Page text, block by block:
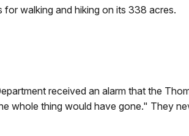
for walking and hiking on its 338 acres.
received an alarm that the
whole thing would have gone." They